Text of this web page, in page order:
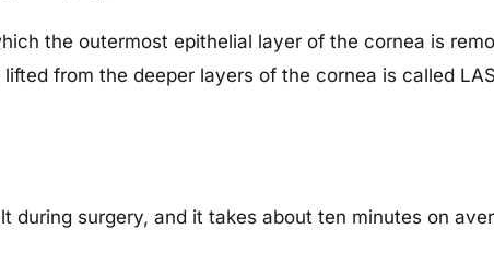
the outermost epithelial layer of the cornea is
from the deeper layers of the cornea is called
during surgery, and it takes about ten minutes on